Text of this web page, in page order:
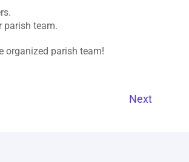
parish team.
organized parish team!
Next